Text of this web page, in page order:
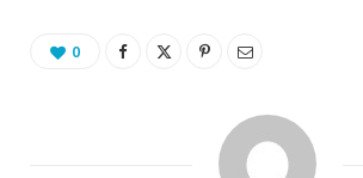
0